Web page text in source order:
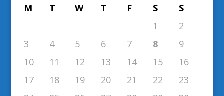
M T W T F S
S
1
2
3
4 5 6 7 8
9
10
11 12 13 14 15
16
17
18 19 20 21 22
23